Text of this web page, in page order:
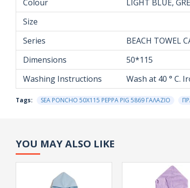
Colour
LIGHT BLUE,
Size
Series
BEACH TOWEL
Dimensions
50*115
Washing Instructions
Wash at 40 ° C.
Tags: SEA PONCHO 50Χ115 PEPPA PIG 5869 ΓΑΛΑΖΙΟ
YOU MAY ALSO LIKE